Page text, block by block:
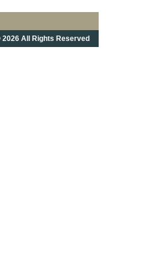
2026 All Rights Reserved